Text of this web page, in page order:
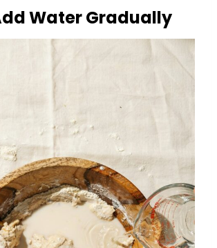
Water Gradually